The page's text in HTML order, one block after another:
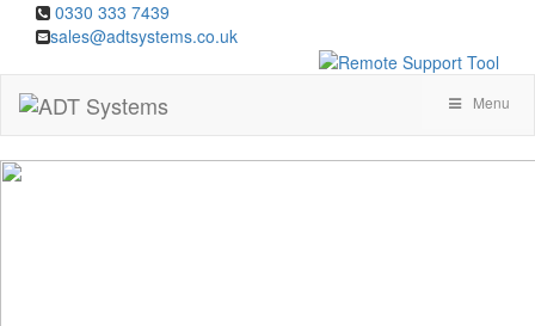
0330 333 7439
sales@adtsystems.co.uk
Menu